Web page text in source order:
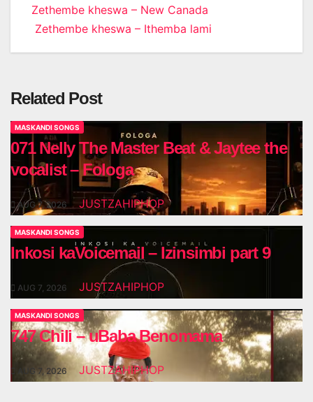
Post
navigation
Zethembe kheswa – New Canada
Zethembe kheswa – Ithemba lami
Related Post
MASKANDI SONGS
071 Nelly The Master Beat & Jaytee the
vocalist – Fologa
AUG 7, 2026 JUSTZAHIPHOP
MASKANDI SONGS
Inkosi kaVoicemail – Izinsimbi part 9
AUG 7, 2026 JUSTZAHIPHOP
MASKANDI SONGS
747 Chili – uBaba Benomama
AUG 7, 2026 JUSTZAHIPHOP